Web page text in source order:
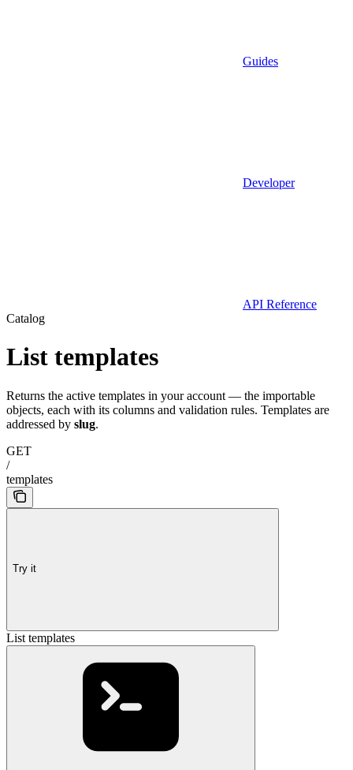
Guides
Developer
API Reference
Catalog
List templates
Returns the active templates in your account — the importable
objects, each with its columns and validation rules. Templates are
addressed by slug.
GET
/
templates
Try it
List templates